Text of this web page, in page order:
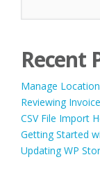
Recent
Manage
Reviewing
CSV File Import
Getting Started
Updating WP